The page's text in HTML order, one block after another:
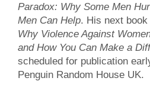
Paradox: Why Some Men
Men Can Help. His next
Why Violence Against
and How You Can Make a
scheduled for publication
Penguin Random House UK.